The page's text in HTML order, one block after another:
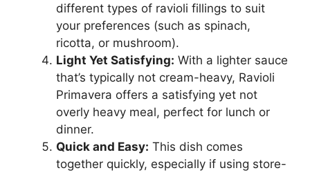
different types of ravioli fillings to suit
your preferences (such as spinach,
ricotta, or mushroom).
Light Yet Satisfying: With a lighter sauce
that’s typically not cream-heavy, Ravioli
Primavera offers a satisfying yet not
overly heavy meal, perfect for lunch or
dinner.
Quick and Easy: This dish comes
together quickly, especially if using store-